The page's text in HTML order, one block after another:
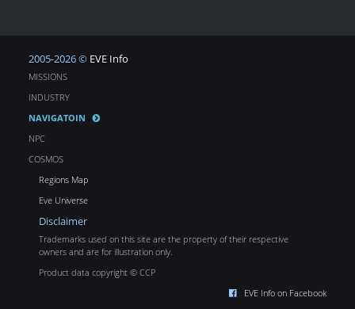
2005-2026 © EVE Info
MISSIONS
INDUSTRY
NAVIGATOIN
NPC
COSMOS
Regions Map
Eve Universe
Disclaimer
Trademarks used on this site are the property of their respective
owners and are for illustration only.
Product data copyright © CCP
EVE Info on Facebook